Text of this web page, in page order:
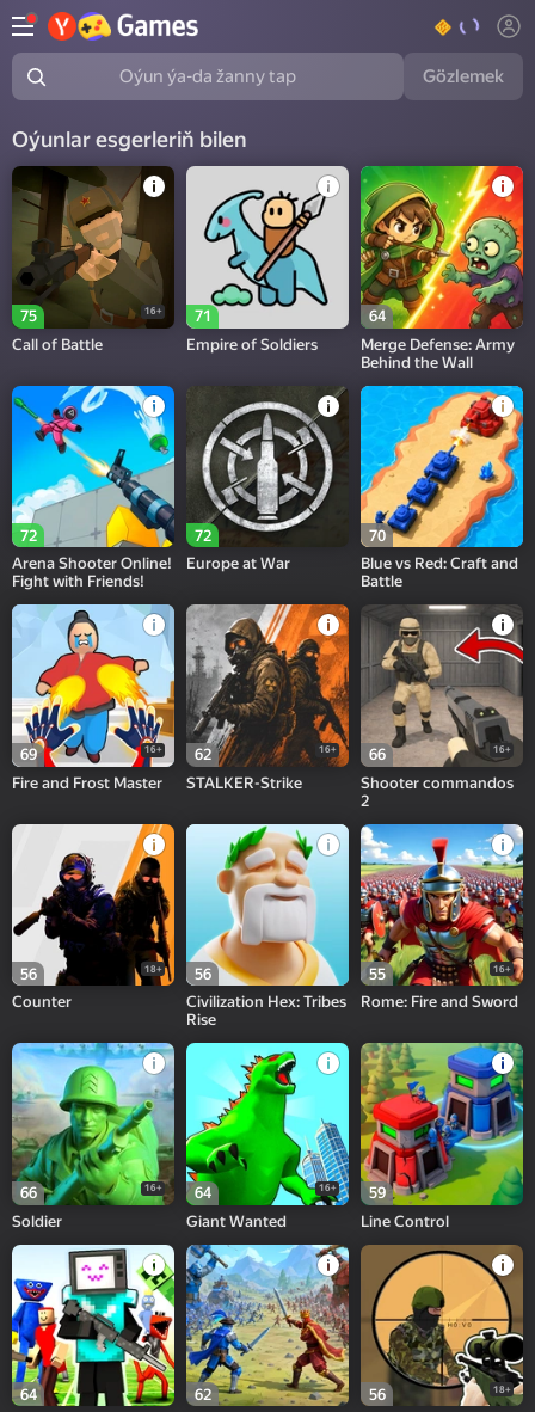
Oýun ýa-da žanny tap Gözlemek
Oýunlar esgerleriň bilen
75 16+
Call of Battle
71
Empire of Soldiers
64
Merge Defense: Army
Behind the Wall
72
Arena Shooter Online!
Fight with Friends!
72
Europe at War
70
Blue vs Red: Craft and
Battle
69 16+
Fire and Frost Master
62 16+
STALKER-Strike
66 16+
Shooter commandos
2
56 18+
Counter
56
Civilization Hex: Tribes
Rise
55 16+
Rome: Fire and Sword
66 16+
Soldier
64 16+
Giant Wanted
59
Line Control
64
62
56 18+